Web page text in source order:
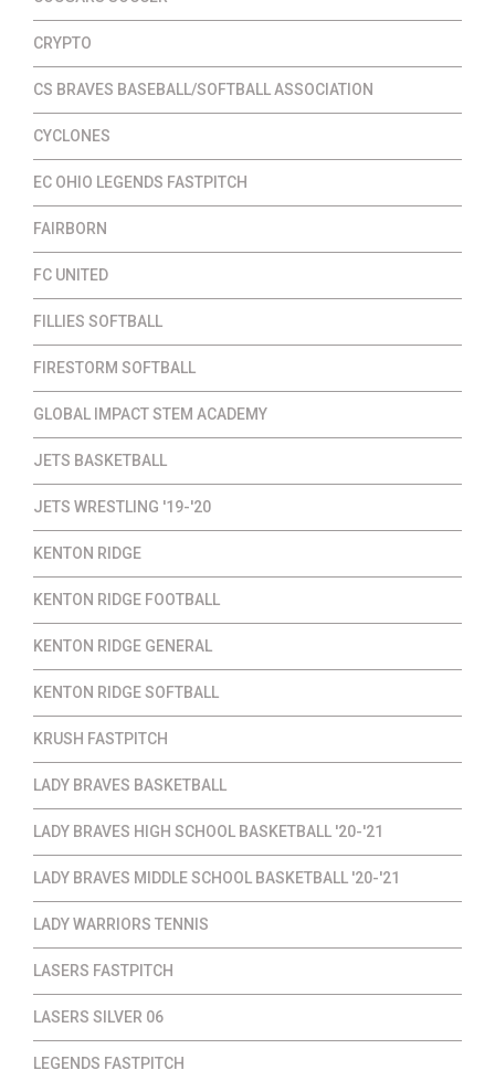
CRYPTO
CS BRAVES BASEBALL/SOFTBALL ASSOCIATION
CYCLONES
EC OHIO LEGENDS FASTPITCH
FAIRBORN
FC UNITED
FILLIES SOFTBALL
FIRESTORM SOFTBALL
GLOBAL IMPACT STEM ACADEMY
JETS BASKETBALL
JETS WRESTLING '19-'20
KENTON RIDGE
KENTON RIDGE FOOTBALL
KENTON RIDGE GENERAL
KENTON RIDGE SOFTBALL
KRUSH FASTPITCH
LADY BRAVES BASKETBALL
LADY BRAVES HIGH SCHOOL BASKETBALL '20-'21
LADY BRAVES MIDDLE SCHOOL BASKETBALL '20-'21
LADY WARRIORS TENNIS
LASERS FASTPITCH
LASERS SILVER 06
LEGENDS FASTPITCH